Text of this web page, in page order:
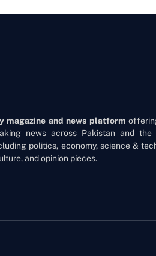
magazine and news platform
news across Pakistan and the
politics, economy, science &
and opinion pieces.